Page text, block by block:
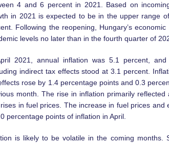
4 and 6 percent in 2021. Based on
in 2021 is expected to be in the upper range
Following the reopening, Hungary’s
levels no later than in the fourth quarter of
2021, annual inflation was 5.1 percent,
indirect tax effects stood at 3.1 percent.
rose by 1.4 percentage points and 0.3
month. The rise in inflation primarily
in fuel prices. The increase in fuel prices and
percentage points of inflation in April.
is likely to be volatile in the coming months.